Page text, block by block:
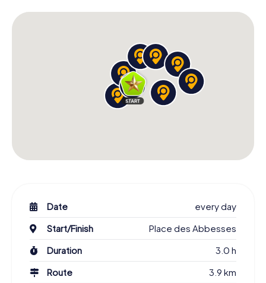
Date
every day
Start/Finish
Place des Abbesses
Duration
3.0 h
Route
3.9 km